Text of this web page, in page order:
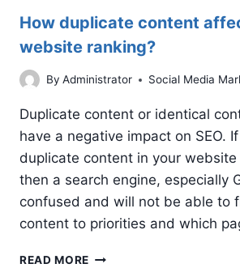
How duplicate content
website ranking?
By Administrator Social Media
Duplicate content or identical
have a negative impact on SEO.
duplicate content in your
then a search engine, especially
confused and will not be able to
content to priorities and which
READ MORE HOW